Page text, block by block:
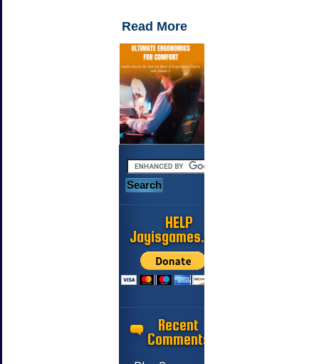
Read More
HELP
Jayisgames.com
Recent
Comments